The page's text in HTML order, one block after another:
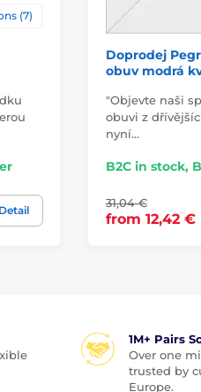
(7)
Detail
Doprodej
obuv modrá
"Objevte naši
obuvi z
nyní…
B2C in stock,
31,04 €
from 12,42 €
1M+ Pairs
Over one
trusted by
Europe.